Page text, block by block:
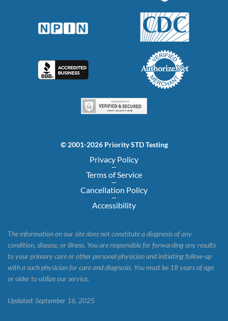
© 2001-2026 Priority STD Testing
Privacy Policy
Terms of Service
Cancellation Policy
Accessibility
The information on our site does not constitute a diagnosis of any
condition, disease, or illness. You are responsible for forwarding any results
to your primary care or other personal physician and initiating follow-up
with a such physician for care and diagnosis. You must be 18 years of age
or older to utilize our service.
Updated: September 16, 2025